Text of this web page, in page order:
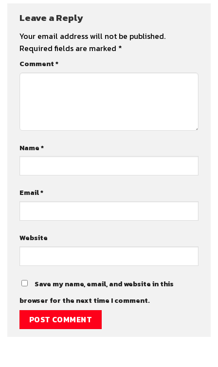
Leave a Reply
Your email address will not be published.
Required fields are marked *
Comment*
Name*
Email*
Website
Save my name, email, and website in this
browser for the next time I comment.